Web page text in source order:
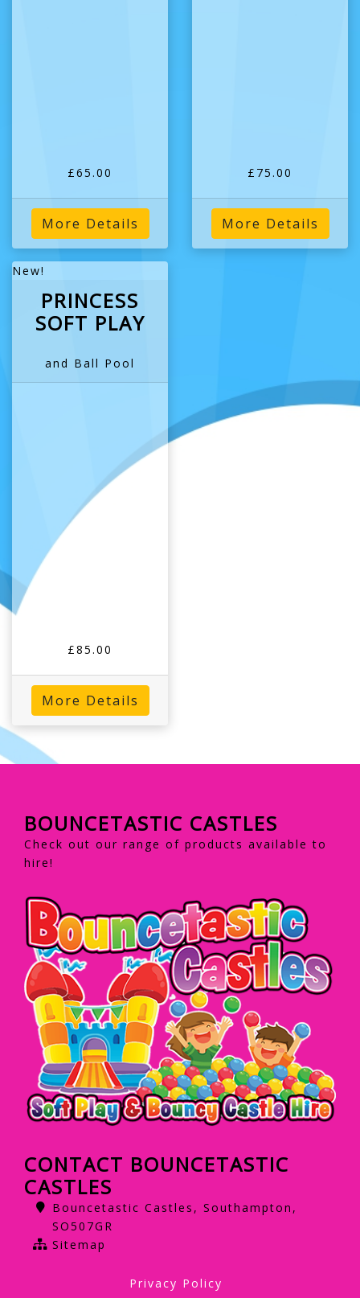
£65.00
More Details
£75.00
More Details
New!
PRINCESS
SOFT PLAY
and Ball Pool
£85.00
More Details
BOUNCETASTIC CASTLES
Check out our range of products available to
hire!
CONTACT BOUNCETASTIC
CASTLES
Bouncetastic Castles, Southampton,
SO507GR
Sitemap
Privacy Policy